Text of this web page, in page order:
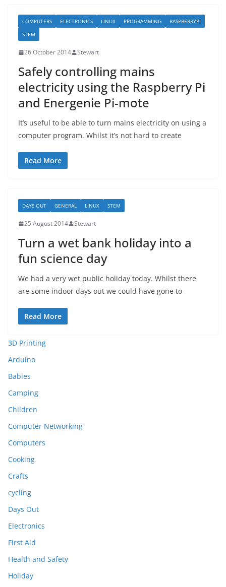
COMPUTERS ELECTRONICS LINUX PROGRAMMING
RASPBERRYPI
STEM
26 October 2014 Stewart
Safely controlling mains
electricity using the Raspberry Pi
and Energenie Pi-mote
It’s useful to be able to turn mains electricity on using a
computer program. Whilst it’s not hard to create
Read More
DAYS OUT GENERAL LINUX STEM
25 August 2014 Stewart
Turn a wet bank holiday into a
fun science day
We had a very wet public holiday today. Whilst there
are some indoor days out we could have gone to
Read More
3D Printing
Arduino
Babies
Camping
Children
Computer Networking
Computers
Cooking
Crafts
cycling
Days Out
Electronics
First Aid
Health and Safety
Holiday